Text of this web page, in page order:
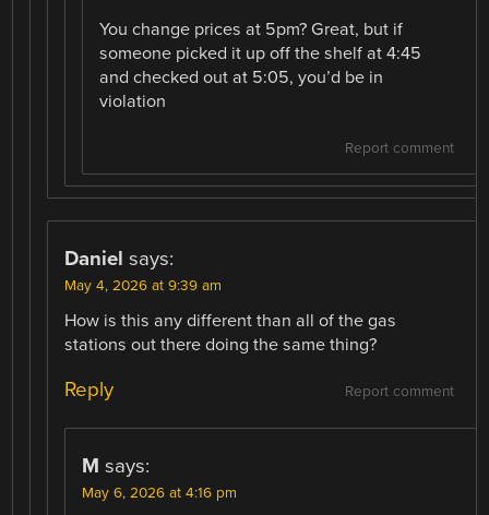
You change prices at 5pm? Great, but if
someone picked it up off the shelf at 4:45
and checked out at 5:05, you’d be in
violation
Report comment
Daniel says:
May 4, 2026 at 9:39 am
How is this any different than all of the gas
stations out there doing the same thing?
Report comment
Reply
M says:
May 6, 2026 at 4:16 pm